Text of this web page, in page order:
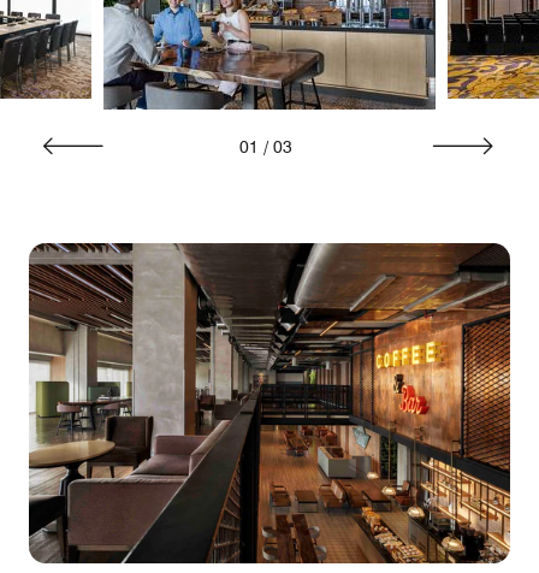
01 / 03